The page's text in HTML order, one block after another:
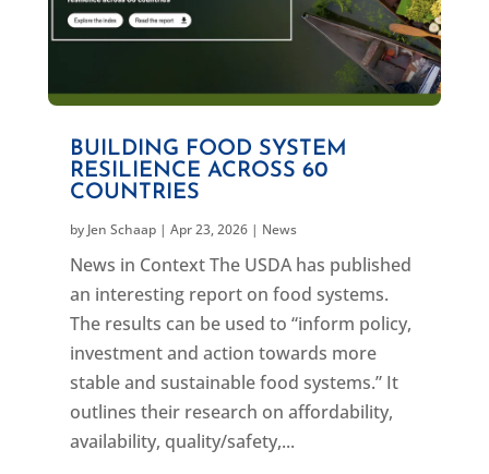
BUILDING FOOD SYSTEM
RESILIENCE ACROSS 60
COUNTRIES
by Jen Schaap| Apr 23, 2026| News
News in Context The USDA has published
an interesting report on food systems.
The results can be used to “inform policy,
investment and action towards more
stable and sustainable food systems.” It
outlines their research on affordability,
availability, quality/safety,...